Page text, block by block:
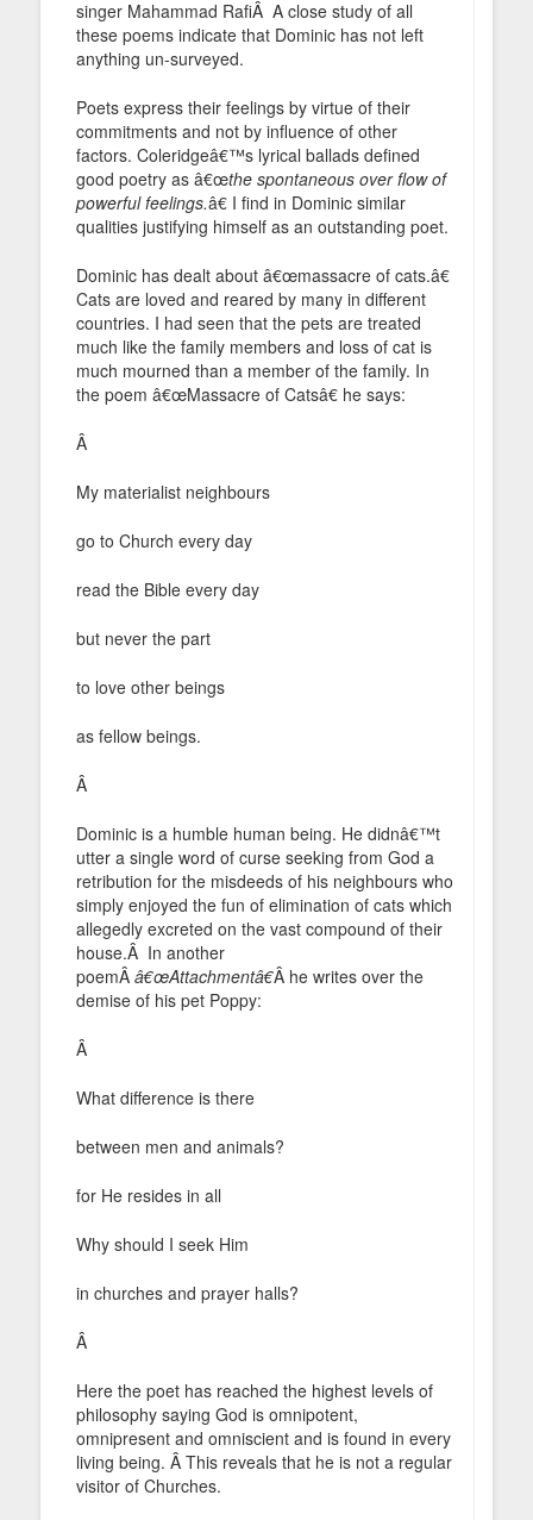
singer Mahammad RafiÂ A close study of all
these poems indicate that Dominic has not left
anything un-surveyed.
Poets express their feelings by virtue of their
commitments and not by influence of other
factors. Coleridgeâ€™s lyrical ballads defined
good poetry as â€œthe spontaneous over flow of
powerful feelings.â€ I find in Dominic similar
qualities justifying himself as an outstanding poet.
Dominic has dealt about â€œmassacre of cats.â€
Cats are loved and reared by many in different
countries. I had seen that the pets are treated
much like the family members and loss of cat is
much mourned than a member of the family. In
the poem â€œMassacre of Catsâ€ he says:
Â
My materialist neighbours
go to Church every day
read the Bible every day
but never the part
to love other beings
as fellow beings.
Â
Dominic is a humble human being. He didnâ€™t
utter a single word of curse seeking from God a
retribution for the misdeeds of his neighbours who
simply enjoyed the fun of elimination of cats which
allegedly excreted on the vast compound of their
house.Â In another
poemÂ â€œAttachmentâ€Â he writes over the
demise of his pet Poppy:
Â
What difference is there
between men and animals?
for He resides in all
Why should I seek Him
in churches and prayer halls?
Â
Here the poet has reached the highest levels of
philosophy saying God is omnipotent,
omnipresent and omniscient and is found in every
living being. Â This reveals that he is not a regular
visitor of Churches.